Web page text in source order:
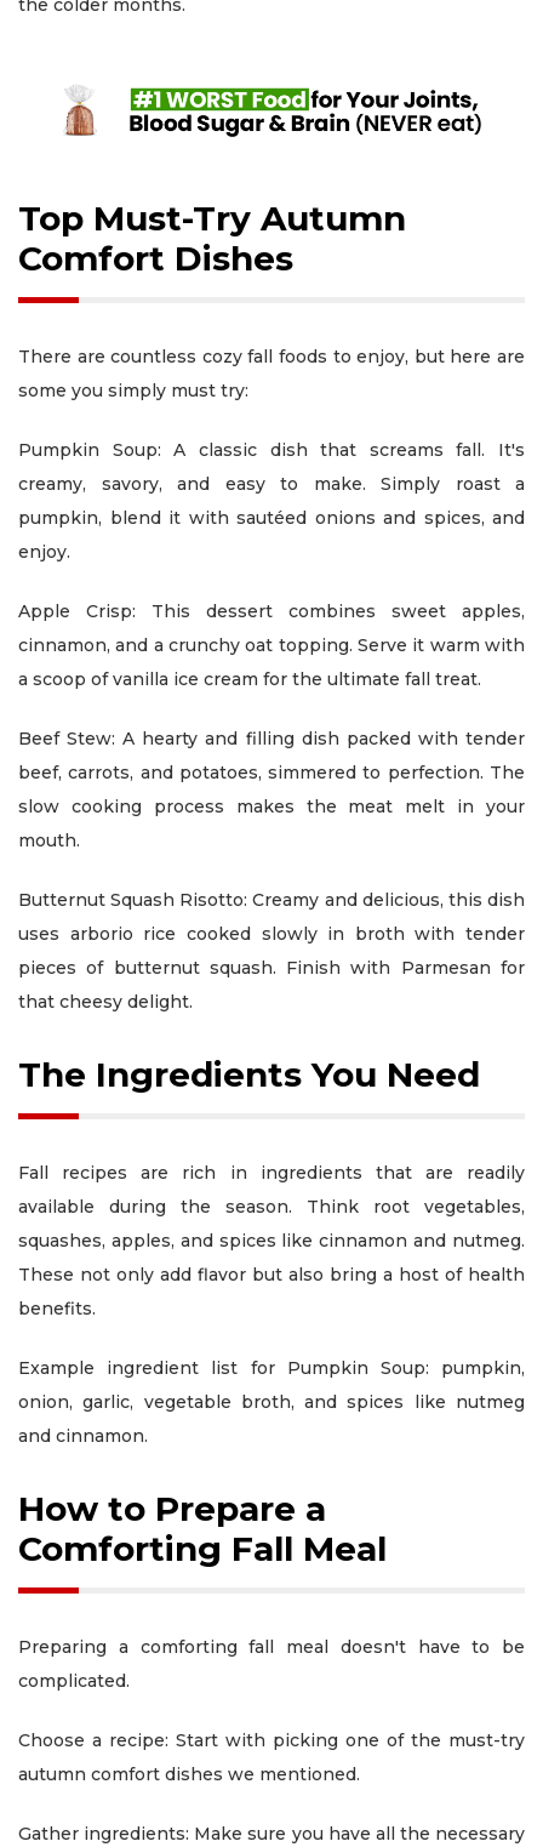
the colder months.
Top Must-Try Autumn
Comfort Dishes
There are countless cozy fall foods to enjoy, but here are
some you simply must try:
Pumpkin Soup: A classic dish that screams fall. It's
creamy, savory, and easy to make. Simply roast a
pumpkin, blend it with sautéed onions and spices, and
enjoy.
Apple Crisp: This dessert combines sweet apples,
cinnamon, and a crunchy oat topping. Serve it warm with
a scoop of vanilla ice cream for the ultimate fall treat.
Beef Stew: A hearty and filling dish packed with tender
beef, carrots, and potatoes, simmered to perfection. The
slow cooking process makes the meat melt in your
mouth.
Butternut Squash Risotto: Creamy and delicious, this dish
uses arborio rice cooked slowly in broth with tender
pieces of butternut squash. Finish with Parmesan for
that cheesy delight.
The Ingredients You Need
Fall recipes are rich in ingredients that are readily
available during the season. Think root vegetables,
squashes, apples, and spices like cinnamon and nutmeg.
These not only add flavor but also bring a host of health
benefits.
Example ingredient list for Pumpkin Soup: pumpkin,
onion, garlic, vegetable broth, and spices like nutmeg
and cinnamon.
How to Prepare a
Comforting Fall Meal
Preparing a comforting fall meal doesn't have to be
complicated.
Choose a recipe: Start with picking one of the must-try
autumn comfort dishes we mentioned.
Gather ingredients: Make sure you have all the necessary